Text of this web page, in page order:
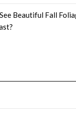
Beautiful Fall